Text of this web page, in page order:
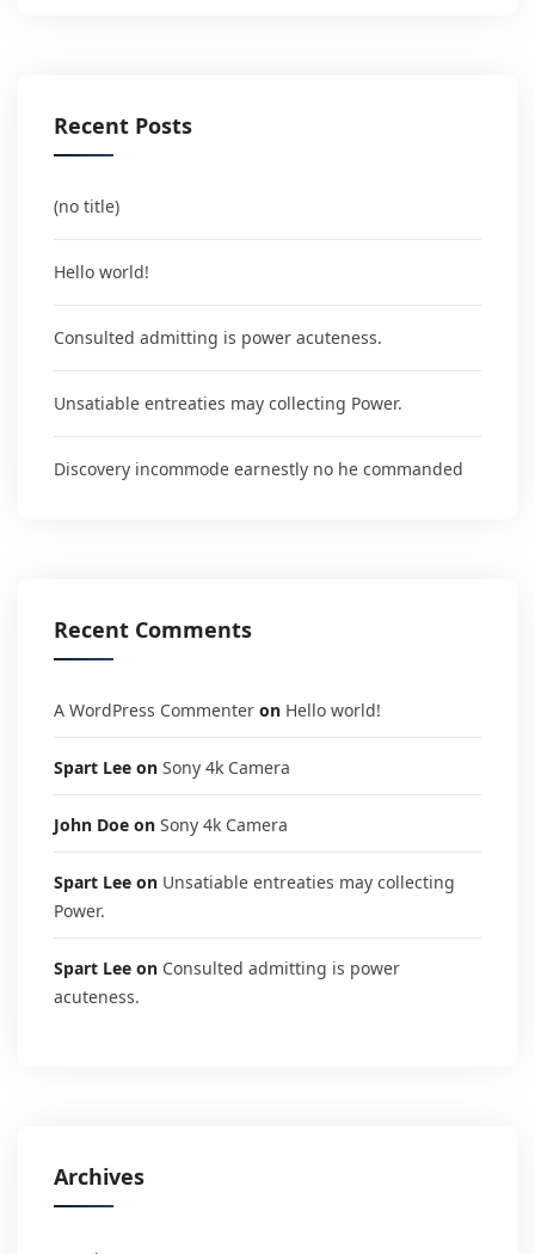
Recent Posts
(no title)
Hello world!
Consulted admitting is power acuteness.
Unsatiable entreaties may collecting Power.
Discovery incommode earnestly no he commanded
Recent Comments
A WordPress Commenter on Hello world!
Spart Lee on Sony 4k Camera
John Doe on Sony 4k Camera
Spart Lee on Unsatiable entreaties may collecting
Power.
Spart Lee on Consulted admitting is power
acuteness.
Archives